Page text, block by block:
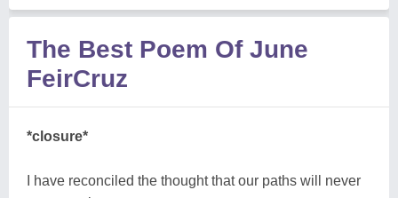
The Best Poem Of June
FeirCruz
*closure*
I have reconciled the thought that our paths will never